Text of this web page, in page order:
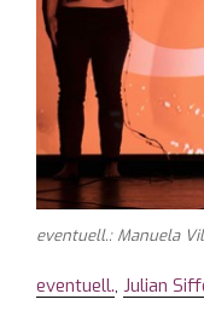
eventuell.: Manuela
eventuell., Julian